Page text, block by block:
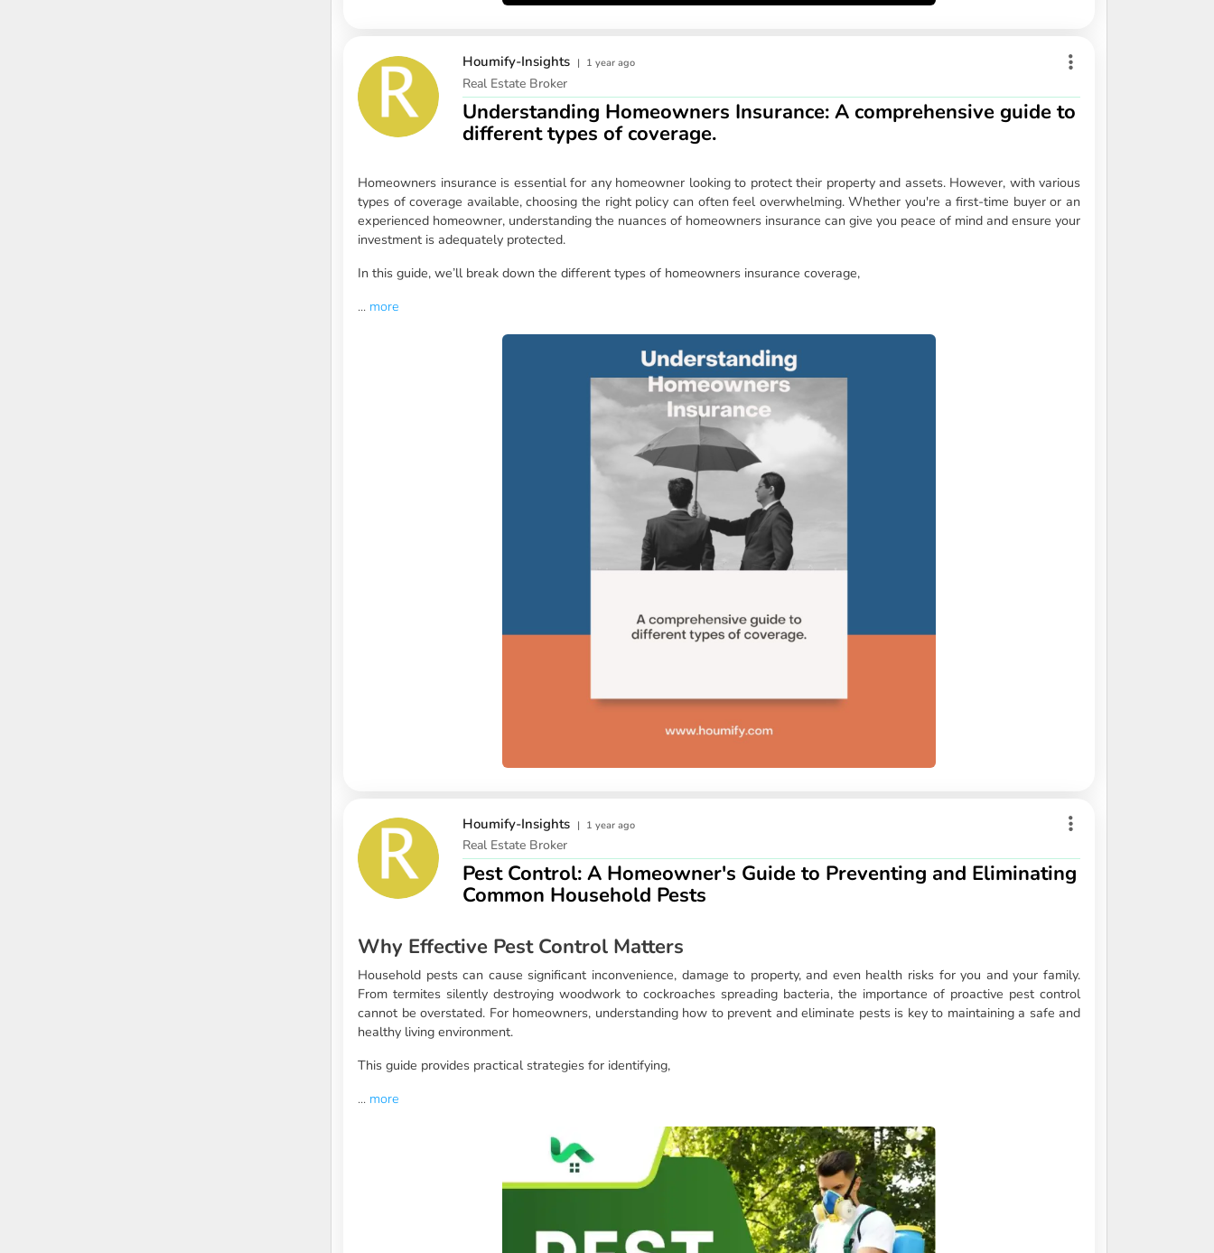
Houmify-Insights | 1 year ago
Real Estate Broker
Understanding Homeowners Insurance: A comprehensive guide to
different types of coverage.
Homeowners insurance is essential for any homeowner looking to protect their property and assets. However, with various
types of coverage available, choosing the right policy can often feel overwhelming. Whether you're a first-time buyer or an
experienced homeowner, understanding the nuances of homeowners insurance can give you peace of mind and ensure your
investment is adequately protected.
In this guide, we’ll break down the different types of homeowners insurance coverage,
... more
Houmify-Insights | 1 year ago
Real Estate Broker
Pest Control: A Homeowner's Guide to Preventing and Eliminating
Common Household Pests
Why Effective Pest Control Matters
Household pests can cause significant inconvenience, damage to property, and even health risks for you and your family.
From termites silently destroying woodwork to cockroaches spreading bacteria, the importance of proactive pest control
cannot be overstated. For homeowners, understanding how to prevent and eliminate pests is key to maintaining a safe and
healthy living environment.
This guide provides practical strategies for identifying,
... more